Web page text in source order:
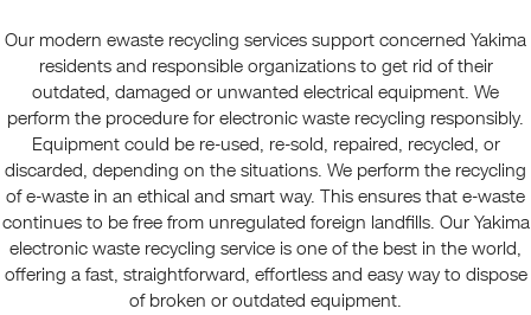
Our modern ewaste recycling services support concerned Yakima
residents and responsible organizations to get rid of their
outdated, damaged or unwanted electrical equipment. We
perform the procedure for electronic waste recycling responsibly.
Equipment could be re-used, re-sold, repaired, recycled, or
discarded, depending on the situations. We perform the recycling
of e-waste in an ethical and smart way. This ensures that e-waste
continues to be free from unregulated foreign landfills. Our Yakima
electronic waste recycling service is one of the best in the world,
offering a fast, straightforward, effortless and easy way to dispose
of broken or outdated equipment.